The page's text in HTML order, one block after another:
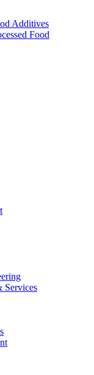
Additives
Food
Services